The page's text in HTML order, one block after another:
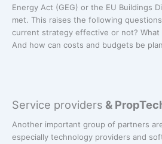
Energy Act (GEG) or the EU Buildings
met. This raises the following
current strategy effective or not? What
And how can costs and budgets be
Service providers &
Another important group of partners
especially technology providers and